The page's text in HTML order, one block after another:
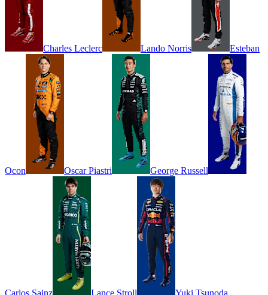
Charles Leclerc Lando Norris Esteban
Ocon Oscar Piastri George Russell